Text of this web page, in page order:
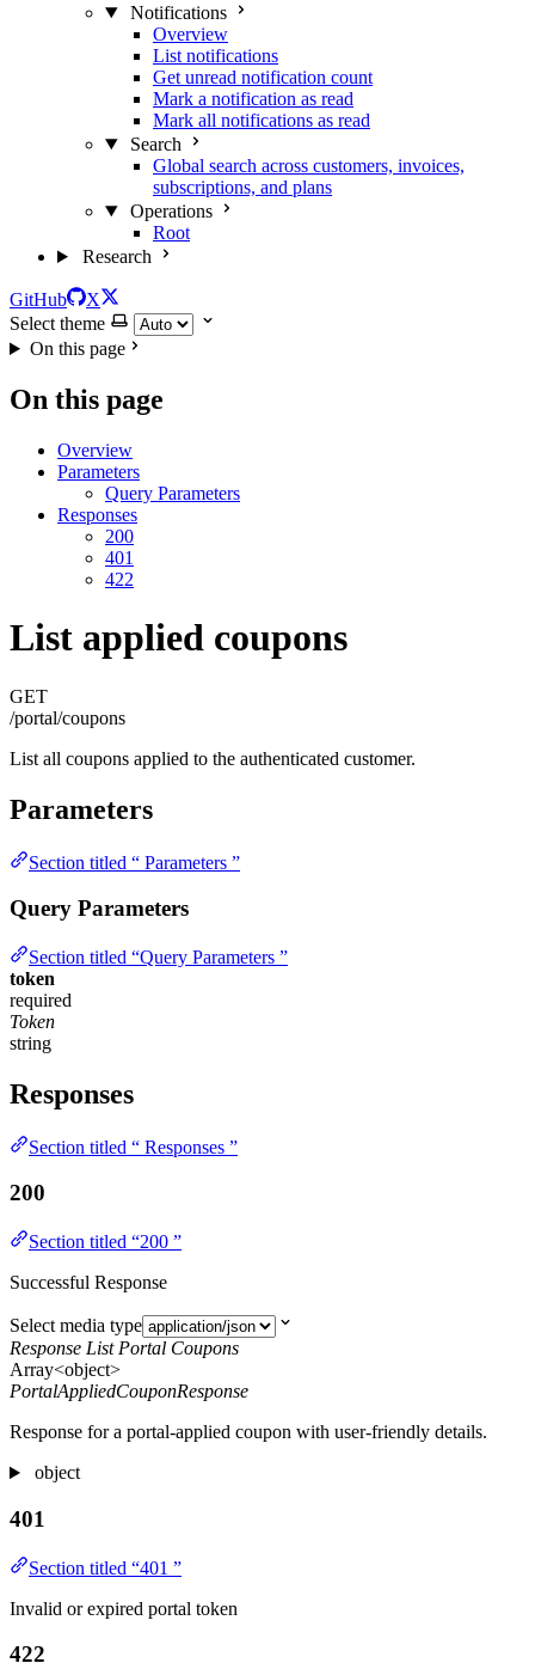
Notifications
Overview
List notifications
Get unread notification count
Mark a notification as read
Mark all notifications as read
Search
Global search across customers, invoices,
subscriptions, and plans
Operations
Root
Research
GitHub
X
Select theme
On this page
On this page
Overview
Parameters
Query Parameters
Responses
200
401
422
List applied coupons
GET
/portal/coupons
List all coupons applied to the authenticated customer.
Parameters
Section titled “ Parameters ”
Query Parameters
Section titled “Query Parameters ”
token
required
Token
string
Responses
Section titled “ Responses ”
200
Section titled “200 ”
Successful Response
Select media type
Response List Portal Coupons
Array<object>
PortalAppliedCouponResponse
Response for a portal-applied coupon with user-friendly details.
object
401
Section titled “401 ”
Invalid or expired portal token
422